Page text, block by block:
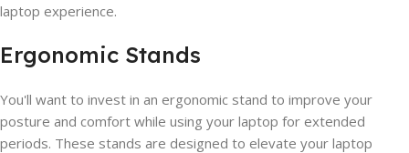
laptop experience.
Ergonomic Stands
You'll want to invest in an ergonomic stand to improve your
posture and comfort while using your laptop for extended
periods. These stands are designed to elevate your laptop